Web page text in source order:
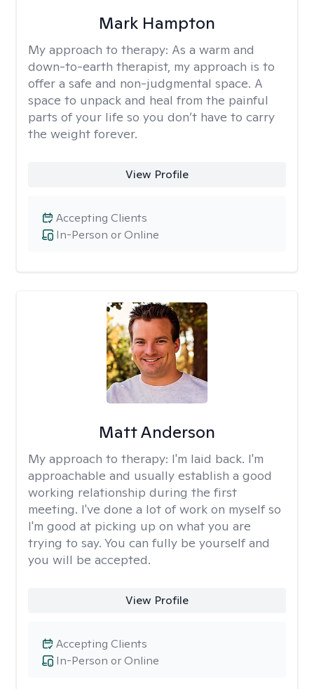
Mark Hampton
My approach to therapy: As a warm and
down-to-earth therapist, my approach is to
offer a safe and non-judgmental space. A
space to unpack and heal from the painful
parts of your life so you don’t have to carry
the weight forever.
View Profile
In-Person or Online
Accepting Clients
Matt Anderson
My approach to therapy: I'm laid back. I'm
approachable and usually establish a good
working relationship during the first
meeting. I've done a lot of work on myself so
I'm good at picking up on what you are
trying to say. You can fully be yourself and
you will be accepted.
View Profile
In-Person or Online
Accepting Clients